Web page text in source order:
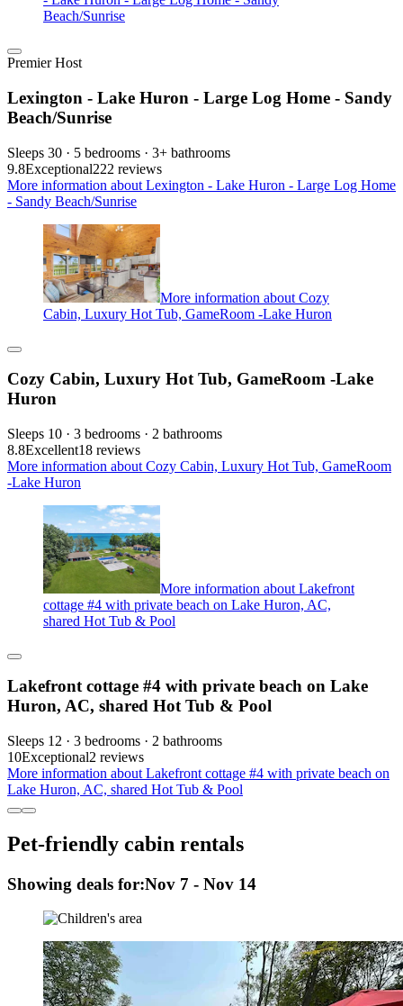
Beach/Sunrise
Premier Host
Lexington - Lake Huron - Large Log Home - Sandy
Beach/Sunrise
Sleeps 30 · 5 bedrooms · 3+ bathrooms
9.8Exceptional222 reviews
More information about Lexington - Lake Huron - Large Log Home
- Sandy Beach/Sunrise
More information about Cozy
Cabin, Luxury Hot Tub, GameRoom -Lake Huron
Cozy Cabin, Luxury Hot Tub, GameRoom -Lake
Huron
Sleeps 10 · 3 bedrooms · 2 bathrooms
8.8Excellent18 reviews
More information about Cozy Cabin, Luxury Hot Tub, GameRoom
-Lake Huron
More information about Lakefront
cottage #4 with private beach on Lake Huron, AC,
shared Hot Tub & Pool
Lakefront cottage #4 with private beach on Lake
Huron, AC, shared Hot Tub & Pool
Sleeps 12 · 3 bedrooms · 2 bathrooms
10Exceptional2 reviews
More information about Lakefront cottage #4 with private beach on
Lake Huron, AC, shared Hot Tub & Pool
Pet-friendly cabin rentals
Showing deals for:Nov 7 - Nov 14